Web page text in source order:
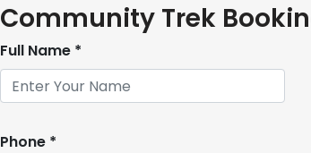
Community Trek
Full Name *
Phone *